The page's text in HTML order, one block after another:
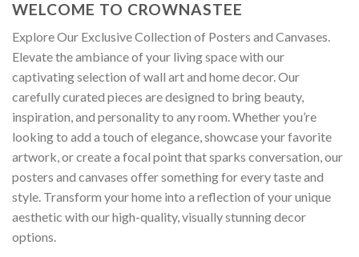
WELCOME TO CROWNASTEE
Explore Our Exclusive Collection of Posters and Canvases.
Elevate the ambiance of your living space with our
captivating selection of wall art and home decor. Our
carefully curated pieces are designed to bring beauty,
inspiration, and personality to any room. Whether you’re
looking to add a touch of elegance, showcase your favorite
artwork, or create a focal point that sparks conversation, our
posters and canvases offer something for every taste and
style. Transform your home into a reflection of your unique
aesthetic with our high-quality, visually stunning decor
options.